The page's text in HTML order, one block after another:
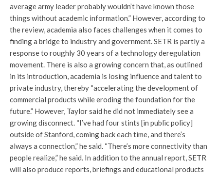
average army leader probably wouldn’t have known those
things without academic information.” However, according to
the review, academia also faces challenges when it comes to
finding a bridge to industry and government. SETR is partly a
response to roughly 30 years of a technology deregulation
movement. There is also a growing concern that, as outlined
in its introduction, academia is losing influence and talent to
private industry, thereby “accelerating the development of
commercial products while eroding the foundation for the
future.” However, Taylor said he did not immediately see a
growing disconnect. “I’ve had four stints [in public policy]
outside of Stanford, coming back each time, and there’s
always a connection,” he said. “There’s more connectivity than
people realize,” he said. In addition to the annual report, SETR
will also produce reports, briefings and educational products